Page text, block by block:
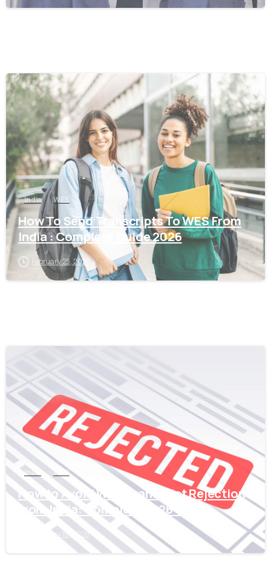
India WES
How To Send Transcripts To WES From
India : Complete Guide 2026
February 25, 2026
India WES
How to Avoid WES Transcript Rejection
from India: Complete 2026 Guide
February 19, 2026